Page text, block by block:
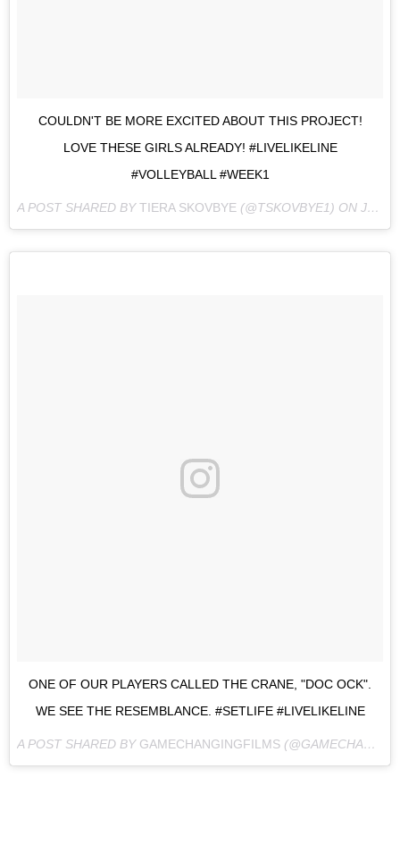
COULDN'T BE MORE EXCITED ABOUT THIS PROJECT!
LOVE THESE GIRLS ALREADY! #LIVELIKELINE
#VOLLEYBALL #WEEK1
A POST SHARED BYTIERA SKOVBYE (@TSKOVBYE1) ON JUL 22, 2016 AT 6:11PM PDT
ONE OF OUR PLAYERS CALLED THE CRANE, "DOC OCK".
WE SEE THE RESEMBLANCE. #SETLIFE #LIVELIKELINE
A POST SHARED BY GAMECHANGINGFILMS (@GAMECHANGINGFILMS) ON